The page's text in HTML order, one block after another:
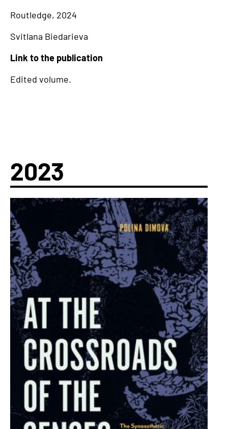
Routledge, 2024
Svitlana Biedarieva
Link to the publication
Edited volume.
2023